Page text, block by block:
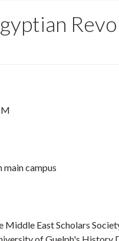
campus
East Scholars